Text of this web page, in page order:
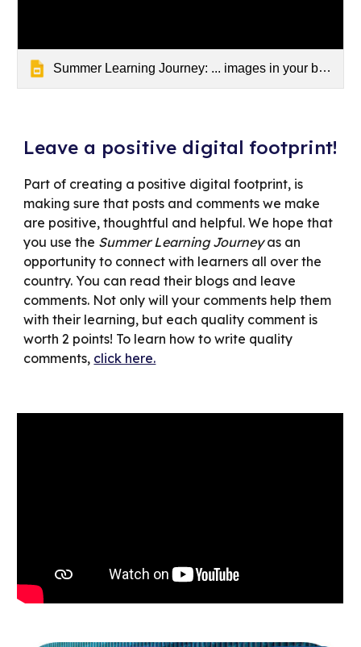
Summer Learning Journey: ... images in your blog post
Leave a positive digital footprint!
Part of creating a positive digital footprint, is
making sure that posts and comments we make
are positive, thoughtful and helpful. We hope that
you use the Summer Learning Journeyas an
opportunity to connect with learners all over the
country. You can read their blogs and leave
comments. Not only will your comments help them
with their learning, but each quality comment is
worth 2 points! To learn how to write quality
comments, click here.